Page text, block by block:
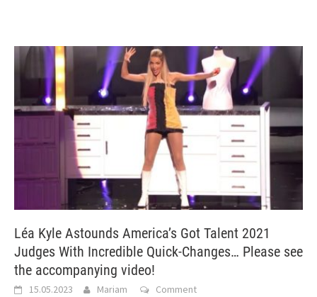
Léa Kyle Astounds America’s Got Talent 2021
Judges With Incredible Quick-Changes… Please see
the accompanying video!
15.05.2023 Mariam Comment